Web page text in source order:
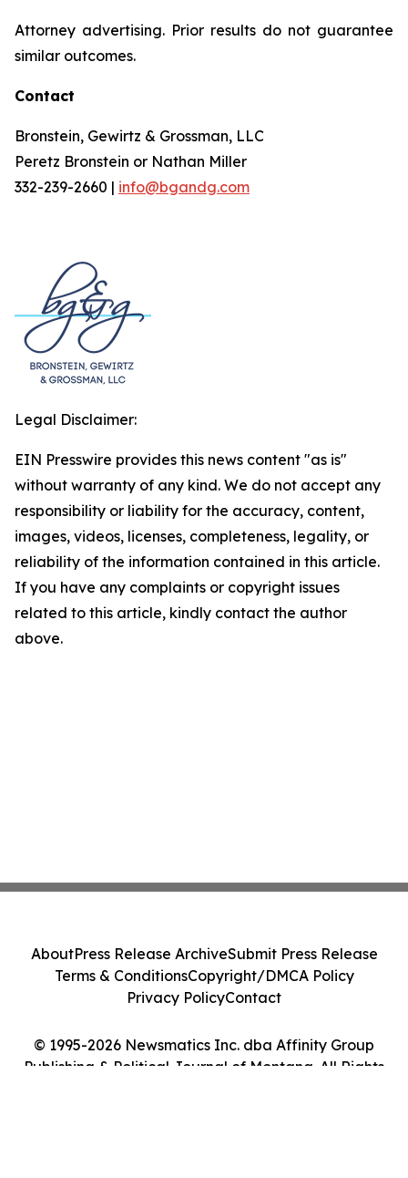
Attorney advertising. Prior results do not guarantee
similar outcomes.
Contact
Bronstein, Gewirtz & Grossman, LLC
Peretz Bronstein or Nathan Miller
332-239-2660 | info@bgandg.com
Legal Disclaimer:
EIN Presswire provides this news content "as is"
without warranty of any kind. We do not accept any
responsibility or liability for the accuracy, content,
images, videos, licenses, completeness, legality, or
reliability of the information contained in this article.
If you have any complaints or copyright issues
related to this article, kindly contact the author
above.
© 1995-2026 Newsmatics Inc. dba Affinity Group
Publishing & Political Journal of Montana. All Rights
AboutPress Release ArchiveSubmit Press Release
Terms & ConditionsCopyright/DMCA Policy
Privacy PolicyContact